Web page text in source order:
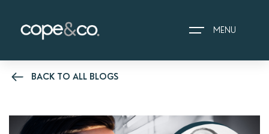
MENU
EXPLORE PROPERTIES
BACK TO ALL BLOGS